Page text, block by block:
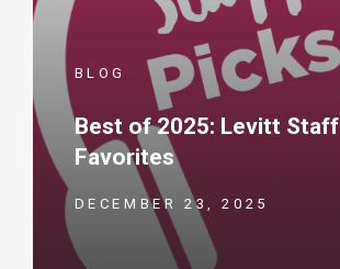
BLOG
Best of 2025: Levitt Staff
Favorites
DECEMBER 23, 2025